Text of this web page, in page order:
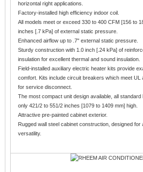
horizontal right applications.
Factory-installed high efficiency indoor coil.
All models meet or exceed 330 to 400 CFM [156 to
inches [.7 kPa] of external static pressure.
Enhanced airflow up to .7" external static pressure.
Sturdy construction with 1.0 inch [.24 kPa] of
insulation for excellent thermal and sound insulation.
Field-installed auxiliary electric heater kits provide
comfort. Kits include circuit breakers which meet UL
for service disconnect.
The most compact unit design available, all standard
only 421/2 to 551/2 inches [1079 to 1409 mm] high.
Attractive pre-painted cabinet exterior.
Rugged wall steel cabinet construction, designed for
versatility.